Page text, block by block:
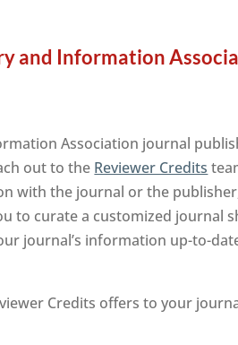
and Information
Association journal
out to the Reviewer Credits
with the journal or the
to curate a customized journal
journal’s information up-to-
Credits offers to your